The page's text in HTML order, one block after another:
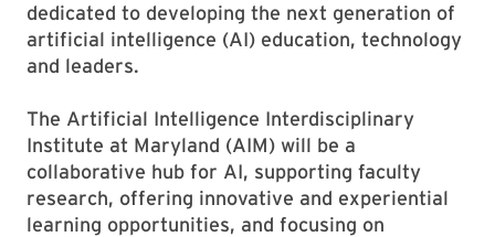
dedicated to developing the next generation of
artificial intelligence (AI) education, technology
and leaders.
The Artificial Intelligence Interdisciplinary
Institute at Maryland (AIM) will be a
collaborative hub for AI, supporting faculty
research, offering innovative and experiential
learning opportunities, and focusing on